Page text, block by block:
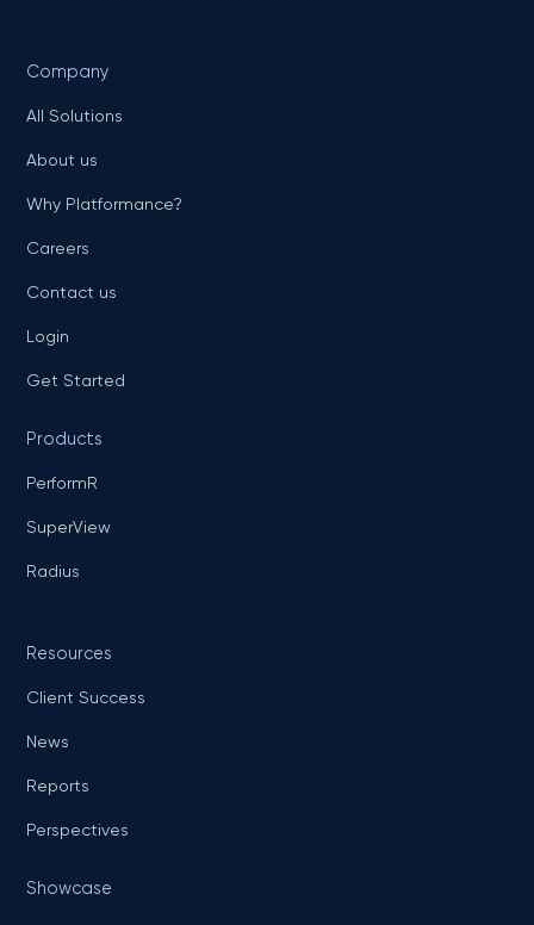
Company
All Solutions
About us
Why Platformance?
Careers
Contact us
Login
Get Started
Products
PerformR
SuperView
Radius
Resources
Client Success
News
Reports
Perspectives
Showcase